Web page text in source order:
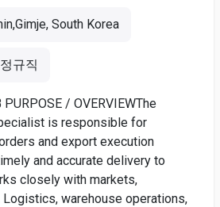
South Korea
정규직
/ OVERVIEWThe
is responsible for
and export execution
and accurate delivery to
closely with markets,
Logistics, warehouse operations,